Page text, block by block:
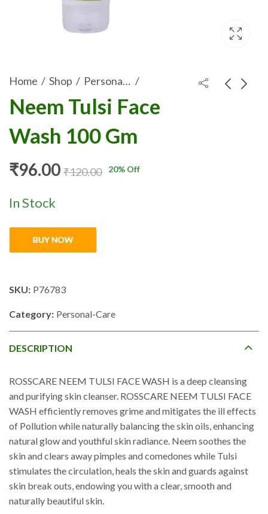
Home Shop Personal-Care
Neem Tulsi Face
Wash 100 Gm
₹96.00 ₹120.00 20% Off
In Stock
SKU: P76783
Category: Personal-Care
DESCRIPTION
ROSSCARE NEEM TULSI FACE WASH is a deep cleansing
and purifying skin cleanser. ROSSCARE NEEM TULSI FACE
WASH efficiently removes grime and mitigates the ill effects
of Pollution while naturally balancing the skin oils, enhancing
natural glow and youthful skin radiance. Neem soothes the
skin and clears away pimples and comedones while Tulsi
stimulates the circulation, heals the skin and guards against
skin break outs, endowing you with a clear, smooth and
naturally beautiful skin.